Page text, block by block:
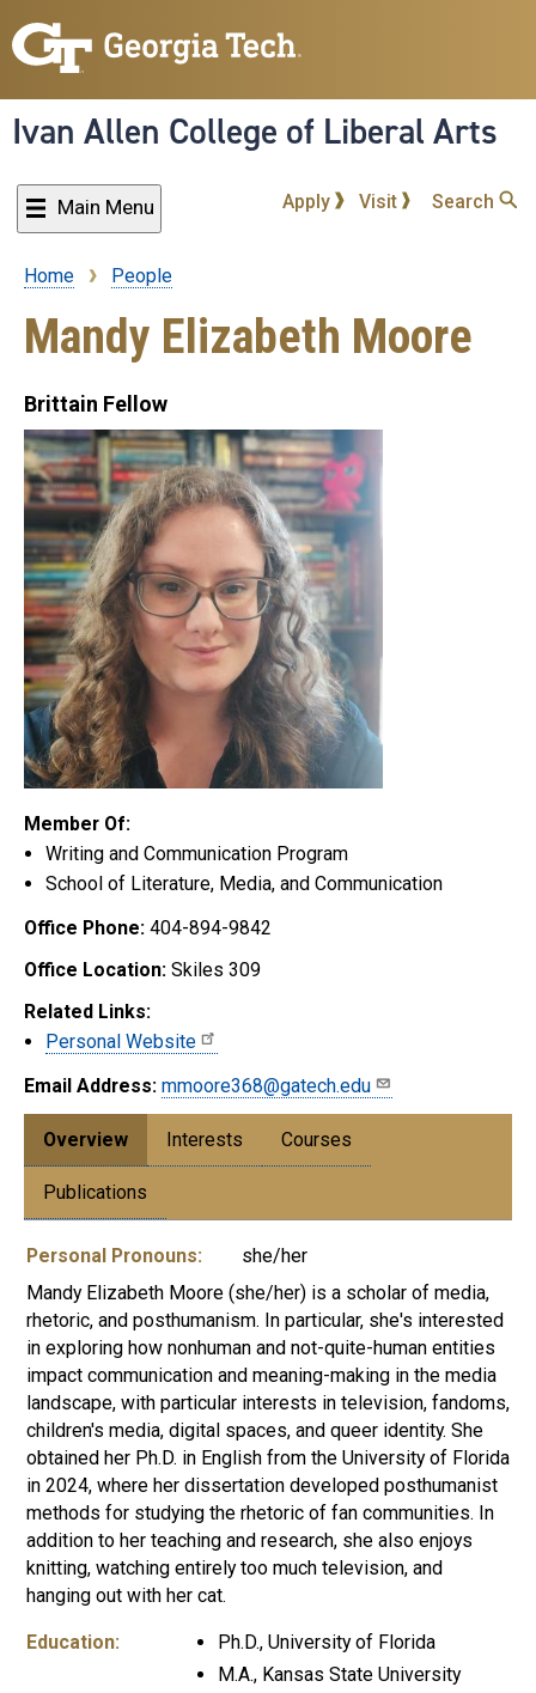
to
content
Ivan Allen College of Liberal Arts
Main Menu Apply Visit Search
Breadcrumb
Home People
Mandy Elizabeth Moore
Brittain Fellow
Member Of:
Writing and Communication Program
School of Literature, Media, and Communication
Office Phone: 404-894-9842
Office Location: Skiles 309
Related Links:
Personal Website
Email Address: mmoore368@gatech.edu
Overview Interests Courses
Publications
Personal Pronouns:
she/her
Mandy Elizabeth Moore (she/her) is a scholar of media,
rhetoric, and posthumanism. In particular, she's interested
in exploring how nonhuman and not-quite-human entities
impact communication and meaning-making in the media
landscape, with particular interests in television, fandoms,
children's media, digital spaces, and queer identity. She
obtained her Ph.D. in English from the University of Florida
in 2024, where her dissertation developed posthumanist
methods for studying the rhetoric of fan communities. In
addition to her teaching and research, she also enjoys
knitting, watching entirely too much television, and
hanging out with her cat.
Education:
Ph.D., University of Florida
M.A., Kansas State University